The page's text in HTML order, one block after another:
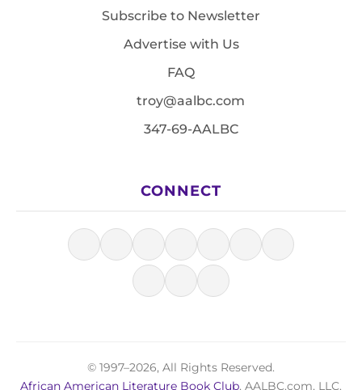
Subscribe to Newsletter
Advertise with Us
FAQ
troy@aalbc.com
347-69-AALBC
CONNECT
© 1997–2026, All Rights Reserved.
African American Literature Book Club, AALBC.com, LLC.